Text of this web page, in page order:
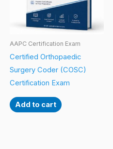
AAPC Certification Exam
Certified Orthopaedic
Surgery Coder (COSC)
Certification Exam
Add to cart